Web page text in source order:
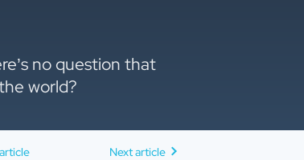
no question that
world?
Next article